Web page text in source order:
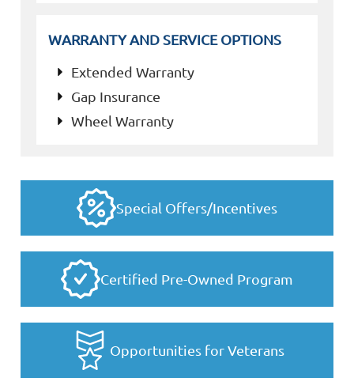
WARRANTY AND SERVICE OPTIONS
Extended Warranty
Gap Insurance
Wheel Warranty
Special Offers/Incentives
Certified Pre-Owned Program
Opportunities for Veterans